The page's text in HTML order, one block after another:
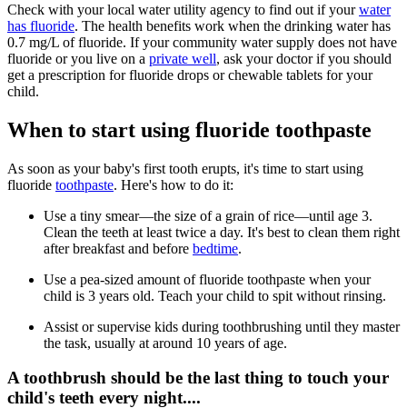
Check with your local water utility agency to find out if yourwater
has fluoride. The health benefits work when the drinking water has
0.7 mg/L of fluoride. If your community water supply does not have
fluoride or you live on a private well, ask your doctor if you should
get a prescription for fluoride drops or chewable tablets for your
child.
When to start using fluoride toothpaste
As soon as your baby's first tooth erupts, it's time to start using
fluoride toothpaste. Here's how to do it:
Use a tiny smear—the size of a grain of rice—until age 3.
Clean the teeth at least twice a day. It's best to clean them right
after breakfast and before bedtime.
Use a pea-sized amount of fluoride toothpaste when your
child is 3 years old. Teach your child to spit without rinsing.
Assist or supervise kids during toothbrushing until they master
the task, usually at around 10 years of age.
A toothbrush should be the last thing to touch your
child's teeth every night....